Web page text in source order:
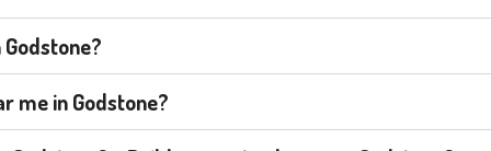
me in Godstone?